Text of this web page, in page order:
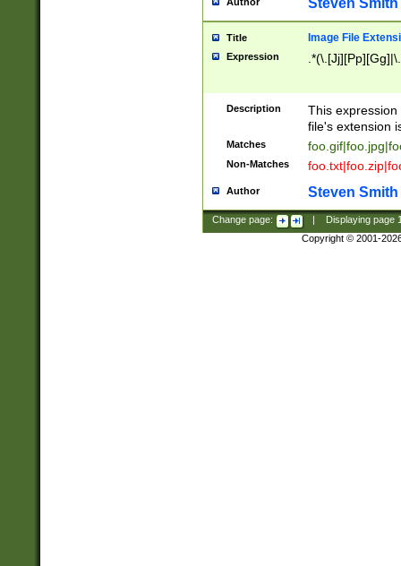
Steven Smith
Title Image File
Expression
Description
This
file's extension
Matches
Non-Matches
Author Steven Smith
Change page: Displaying page
Copyright © 2001-